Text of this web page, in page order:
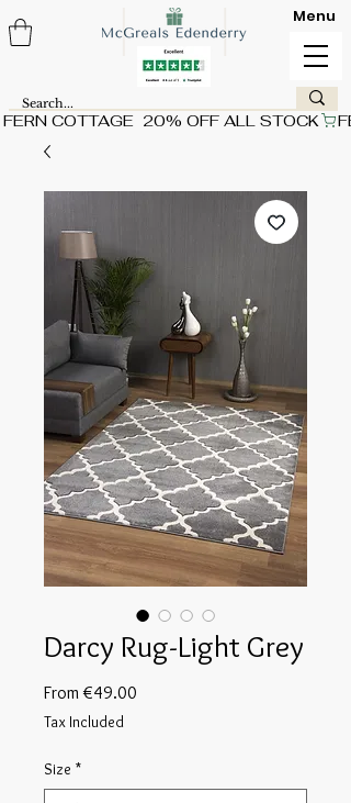
FERN COTTAGE  20% OFF ALL STOCK
Menu
Darcy Rug-Light Grey
From€49.00
Tax Included
Size *